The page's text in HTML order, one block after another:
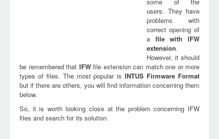
users. They have
problems with
correct opening of
a file withIFW
extension.
However, it should
be remembered that IFWfile extension can match one or more
types of files. The most popular isINTUS Firmware Format
but if there are others, you will find information concerning them
below.
So, it is worth looking close at the problem concerning IFW
files and search for its solution.